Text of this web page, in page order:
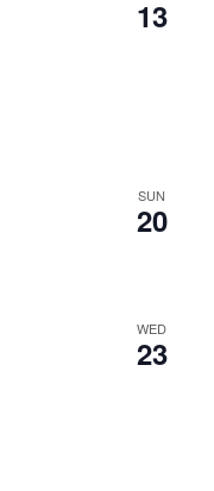
13
SUN
20
WED
23